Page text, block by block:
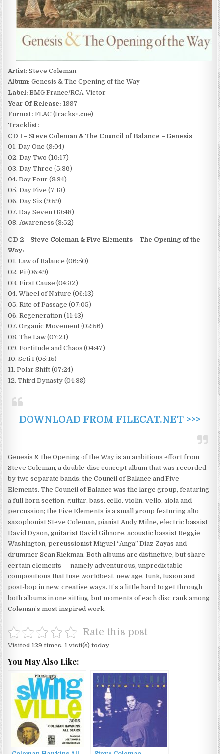
Artist: Steve Coleman
Album: Genesis & The Opening of the Way
Label: BMG France/RCA-Victor
Year Of Release: 1997
Format: FLAC (tracks+.cue)
Tracklist:
CD 1 – Steve Coleman & The Council of Balance – Genesis:
01. Day One (9:04)
02. Day Two (10:17)
03. Day Three (5:36)
04. Day Four (8:34)
05. Day Five (7:13)
06. Day Six (9:59)
07. Day Seven (13:48)
08. Awareness (3:52)
CD 2 – Steve Coleman & Five Elements – The Opening of the
Way:
01. Law of Balance (06:50)
02. Pi (06:49)
03. First Cause (04:32)
04. Wheel of Nature (06:13)
05. Rite of Passage (07:05)
06. Regeneration (11:43)
07. Organic Movement (02:56)
08. The Law (07:21)
09. Fortitude and Chaos (04:47)
10. Seti I (05:15)
11. Polar Shift (07:24)
12. Third Dynasty (04:38)
DOWNLOAD FROM FILECAT.NET >>>
Genesis & the Opening of the Way is an ambitious effort from
Steve Coleman, a double-disc concept album that was recorded
by two separate bands: the Council of Balance and Five
Elements. The Council of Balance was the large group, featuring
a full horn section, guitar, bass, cello, violin, vello, aiola and
percussion; the Five Elements is a small group featuring alto
saxophonist Steve Coleman, pianist Andy Milne, electric bassist
David Dyson, guitarist David Gilmore, acoustic bassist Reggie
Washington, percussionist Miguel “Anga” Diaz Zayas and
drummer Sean Rickman. Both albums are distinctive, but share
certain elements — namely adventurous, unpredictable
compositions that fuse worldbeat, new age, funk, fusion and
post-bop in new, creative ways. It’s a little hard to get through
both albums in one sitting, but moments of each disc rank among
Coleman’s most inspired work.
Rate this post
Visited 129 times, 1 visit(s) today
You May Also Like: